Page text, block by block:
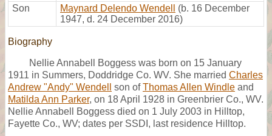
Son
Maynard Delendo Wendell
(b. 16 December
1947, d. 24 December 2016)
Biography
Nellie Annabell Boggess was born on 15 January
1911 in Summers, Doddridge Co. WV. She married Charles
Andrew "Andy" Wendell
son ofThomas Allen Windle and
Matilda Ann Parker, on 18 April 1928 in Greenbrier Co., WV.
Nellie Annabell Boggess died on 1 July 2003 in Hilltop,
Fayette Co., WV; dates per SSDI, last residence Hilltop.